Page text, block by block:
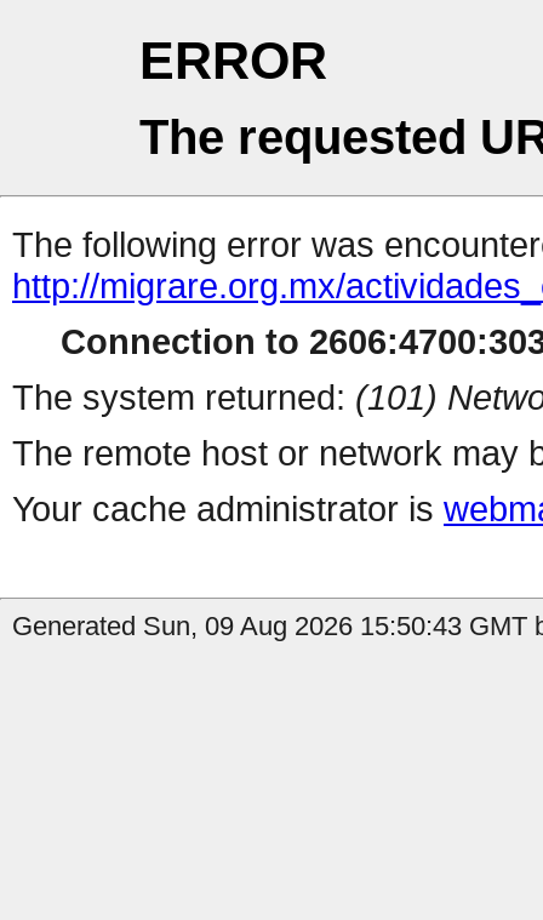
ERROR
The requested
The following error was
http://migrare.org.mx/
Connection to
The system returned: (101)
The remote host or network may
Your cache administrator is
Generated Sun, 09 Aug 2026 15:50:43